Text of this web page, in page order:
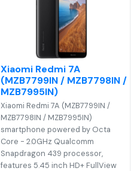
Xiaomi Redmi 7A
(MZB7799IN / MZB7798IN /
MZB7995IN)
Xiaomi Redmi 7A (MZB7799IN /
MZB7798IN / MZB7995IN)
smartphone powered by Octa
Core - 2.0GHz Qualcomm
Snapdragon 439 processor,
features 5.45 inch HD+ FullView